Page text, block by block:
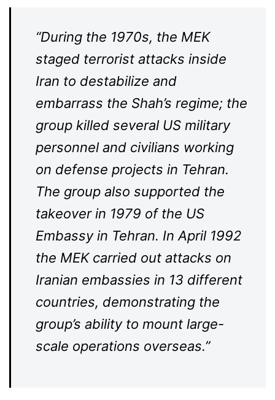
“During the 1970s, the MEK
staged terrorist attacks inside
Iran to destabilize and
embarrass the Shah’s regime; the
group killed several US military
personnel and civilians working
on defense projects in Tehran.
The group also supported the
takeover in 1979 of the US
Embassy in Tehran. In April 1992
the MEK carried out attacks on
Iranian embassies in 13 different
countries, demonstrating the
group’s ability to mount large-
scale operations overseas.”